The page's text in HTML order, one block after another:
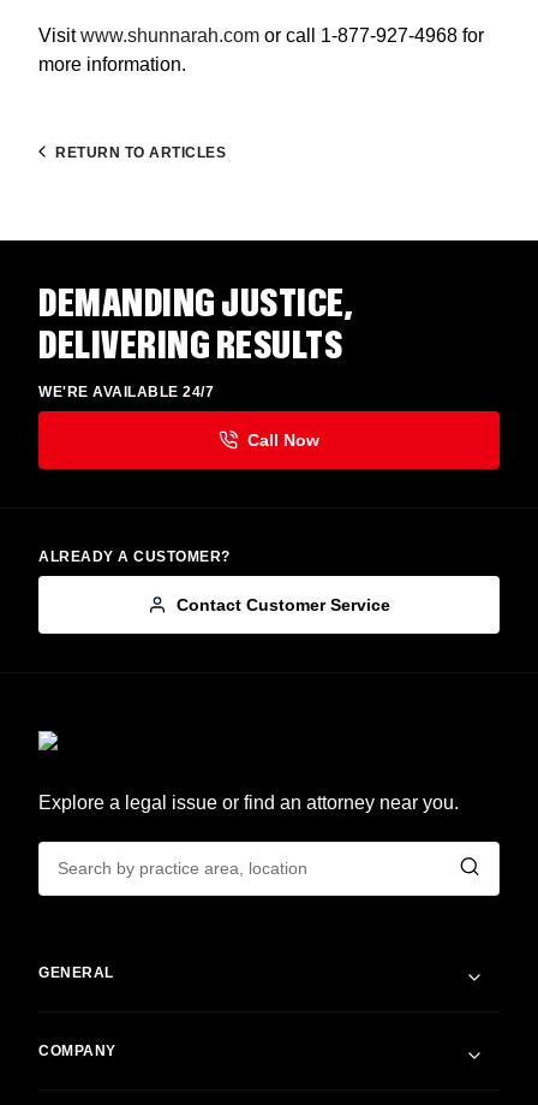
Visitwww.shunnarah.com or call 1-877-927-4968 for
more information.
RETURN TO ARTICLES
DEMANDING JUSTICE,
DELIVERING RESULTS
WE'RE AVAILABLE 24/7
ALREADY A CUSTOMER?
Contact Customer Service
Explore a legal issue or find an attorney near you.
GENERAL
COMPANY